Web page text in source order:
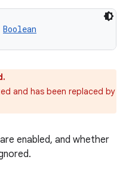
Boolean
and has been replaced by
enabled, and whether